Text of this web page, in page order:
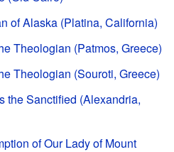
of Alaska (Platina, California)
Theologian (Patmos, Greece)
Theologian (Souroti, Greece)
the Sanctified (Alexandria,
of Our Lady of Mount